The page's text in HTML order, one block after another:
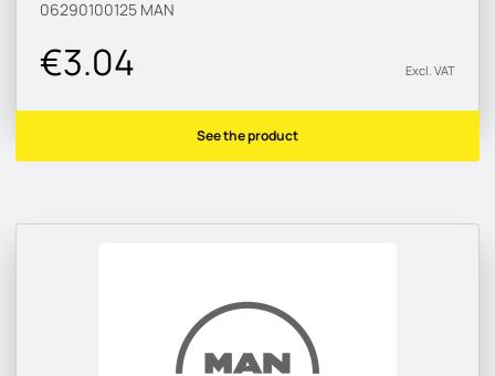
06290100125 MAN
€3.04 Excl. VAT
See the product